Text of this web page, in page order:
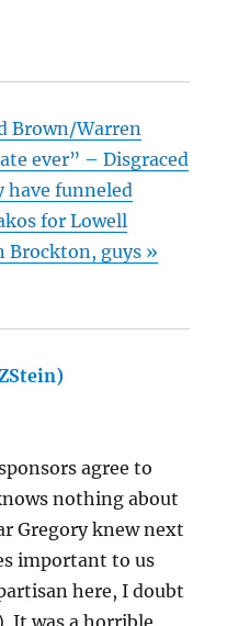
Brown/Warren
ever” – Disgraced
have funneled
for Lowell
Brockton, guys »
agree to
nothing about
Gregory knew next
important to us
here, I doubt